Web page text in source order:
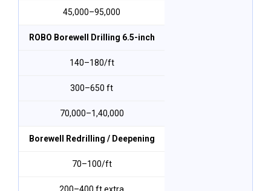
₹45,000–₹95,000
ROBO Borewell Drilling 6.5-inch
₹140–₹180/ft
300–650 ft
₹70,000–₹1,40,000
Borewell Redrilling / Deepening
₹70–₹100/ft
200–400 ft extra